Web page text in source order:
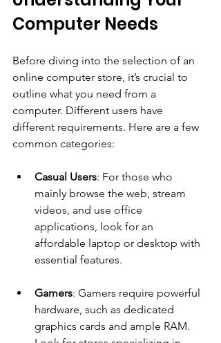
Computer Needs
Before diving into the selection of an
online computer store, it’s crucial to
outline what you need from a
computer. Different users have
different requirements. Here are a few
common categories:
Casual Users: For those who
mainly browse the web, stream
videos, and use office
applications, look for an
affordable laptop or desktop with
essential features.
Gamers: Gamers require powerful
hardware, such as dedicated
graphics cards and ample RAM.